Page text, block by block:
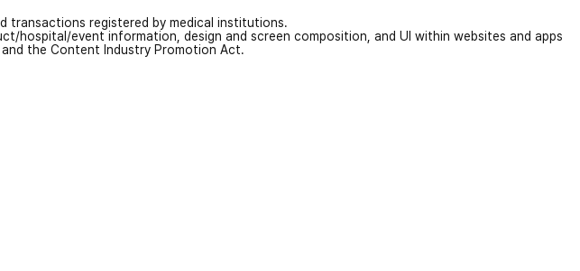
transactions registered by medical institutions.
event information, design and screen composition, and UI within websites and apps
the Content Industry Promotion Act.